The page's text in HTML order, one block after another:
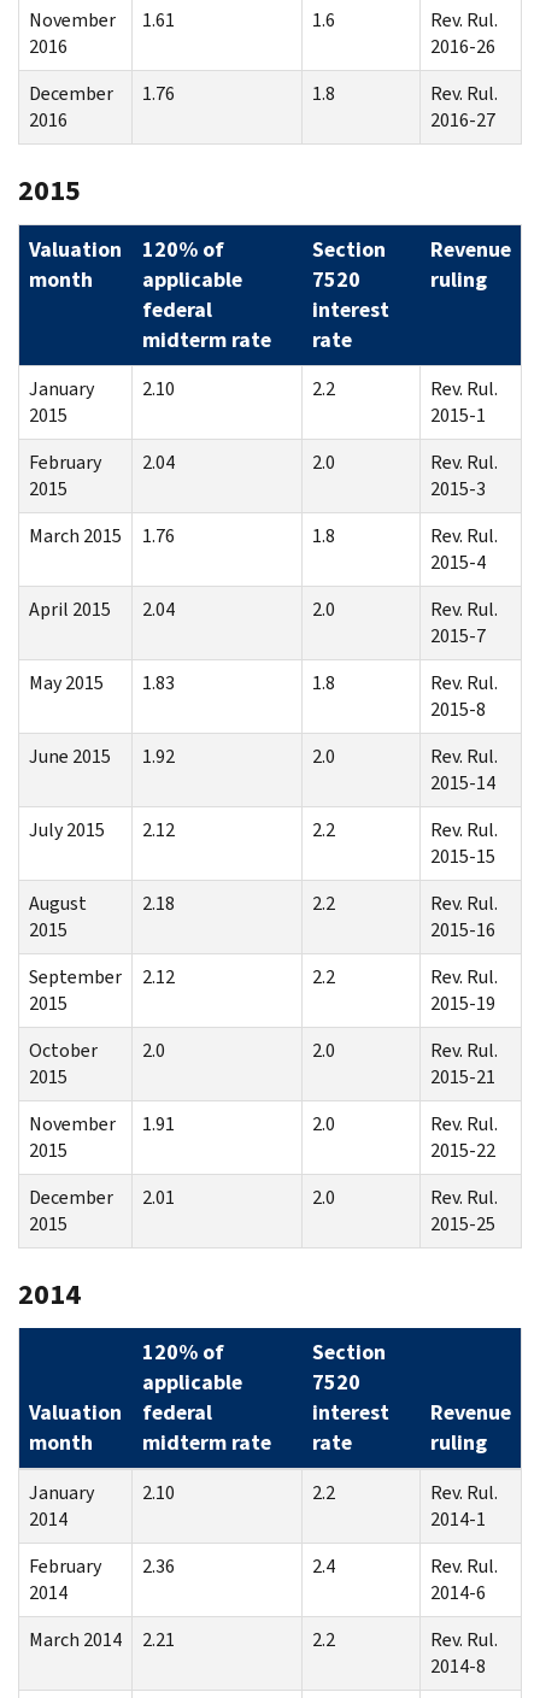
November
2016
1.61 1.6
Rev. Rul.
2016-26
December
2016
1.76 1.8
Rev. Rul.
2016-27
2015
Valuation
month
120% of
applicable
federal
midterm rate
Section
7520
interest
rate
Revenue
ruling
January
2015
2.10 2.2
Rev. Rul.
2015-1
February
2015
2.04 2.0
Rev. Rul.
2015-3
March 2015
1.76 1.8
Rev. Rul.
2015-4
April 2015
2.04 2.0
Rev. Rul.
2015-7
May 2015
1.83 1.8
Rev. Rul.
2015-8
June 2015
1.92 2.0
Rev. Rul.
2015-14
July 2015
2.12 2.2
Rev. Rul.
2015-15
August
2015
2.18 2.2
Rev. Rul.
2015-16
September
2015
2.12 2.2
Rev. Rul.
2015-19
October
2015
2.0 2.0
Rev. Rul.
2015-21
November
2015
1.91 2.0
Rev. Rul.
2015-22
December
2015
2.01 2.0
Rev. Rul.
2015-25
2014
Valuation
month
120% of
applicable
federal
midterm rate
Section
7520
interest
rate
Revenue
ruling
January
2014
2.10 2.2
Rev. Rul.
2014-1
February
2014
2.36 2.4
Rev. Rul.
2014-6
March 2014
2.21 2.2
Rev. Rul.
2014-8